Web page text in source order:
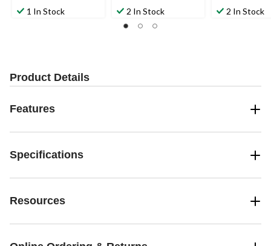
1 In Stock 2 In Stock 2 In Stock
Product Details
Features
Specifications
Resources